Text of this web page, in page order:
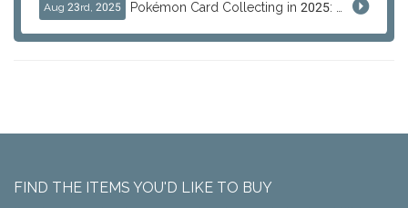
Aug 23rd, 2025
FIND THE ITEMS YOU'D LIKE TO BUY